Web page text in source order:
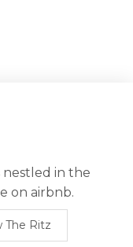
the
product
nestled in the
on airbnb.
The Ritz